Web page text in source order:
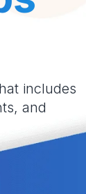
includes
and